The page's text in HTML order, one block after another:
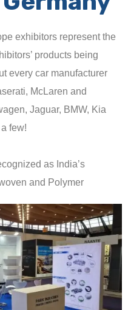
exhibitors represent the
products being
every car manufacturer
McLaren and
Jaguar, BMW, Kia
few!
as India’s
and Polymer